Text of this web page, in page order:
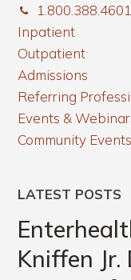
1.800.388.4601
Inpatient
Outpatient
Admissions
Referring
Events &
Community Events
LATEST POSTS
Kniffen Jr.